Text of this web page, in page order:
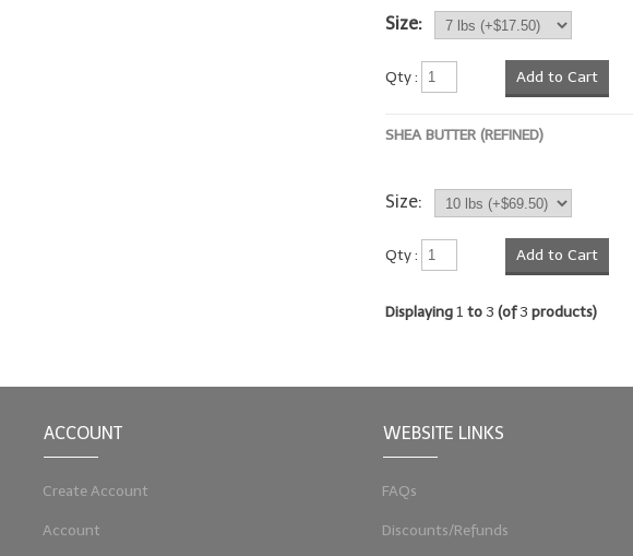
Size:
Qty : Add to Cart
SHEA BUTTER (REFINED)
Size:
Qty : Add to Cart
Displaying1 to3 (of3 products)
ACCOUNT
Create Account
Account
WEBSITE LINKS
FAQs
Discounts/Refunds